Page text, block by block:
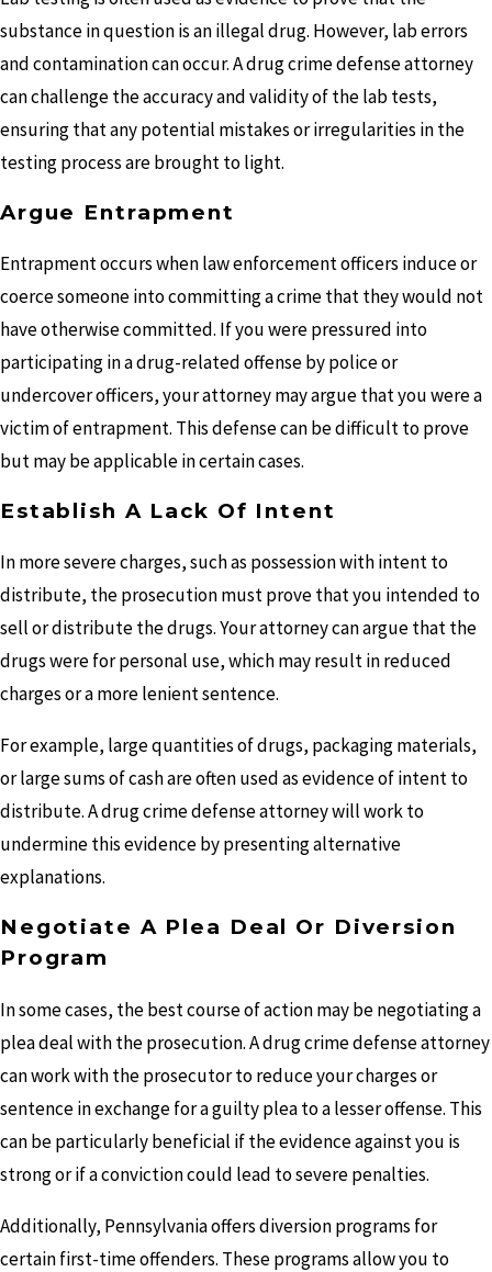
substance in question is an illegal drug. However, lab errors
and contamination can occur. A drug crime defense attorney
can challenge the accuracy and validity of the lab tests,
ensuring that any potential mistakes or irregularities in the
testing process are brought to light.
Argue Entrapment
Entrapment occurs when law enforcement officers induce or
coerce someone into committing a crime that they would not
have otherwise committed. If you were pressured into
participating in a drug-related offense by police or
undercover officers, your attorney may argue that you were a
victim of entrapment. This defense can be difficult to prove
but may be applicable in certain cases.
Establish A Lack Of Intent
In more severe charges, such as possession with intent to
distribute, the prosecution must prove that you intended to
sell or distribute the drugs. Your attorney can argue that the
drugs were for personal use, which may result in reduced
charges or a more lenient sentence.
For example, large quantities of drugs, packaging materials,
or large sums of cash are often used as evidence of intent to
distribute. A drug crime defense attorney will work to
undermine this evidence by presenting alternative
explanations.
Negotiate A Plea Deal Or Diversion
Program
In some cases, the best course of action may be negotiating a
plea deal with the prosecution. A drug crime defense attorney
can work with the prosecutor to reduce your charges or
sentence in exchange for a guilty plea to a lesser offense. This
can be particularly beneficial if the evidence against you is
strong or if a conviction could lead to severe penalties.
Additionally, Pennsylvania offers diversion programs for
certain first-time offenders. These programs allow you to